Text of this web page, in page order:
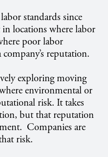
standards since
locations where labor
poor labor
reputation.
exploring moving
environmental or
risk. It takes
but that reputation
Companies are
risk.